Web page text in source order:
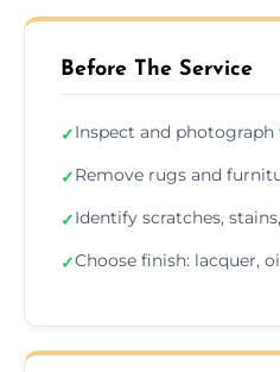
Before The Service
✓Inspect and
✓Remove rugs and
✓Identify scratches,
✓Choose finish: lacquer,